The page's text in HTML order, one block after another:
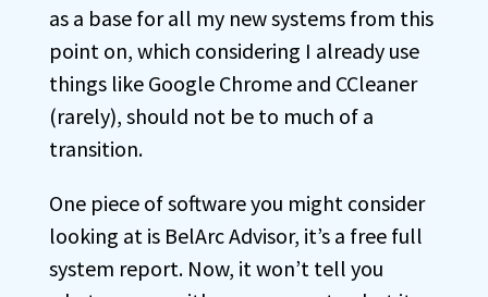
as a base for all my new systems from this
point on, which considering I already use
things like Google Chrome and CCleaner
(rarely), should not be to much of a
transition.
One piece of software you might consider
looking at is BelArc Advisor, it’s a free full
system report. Now, it won’t tell you